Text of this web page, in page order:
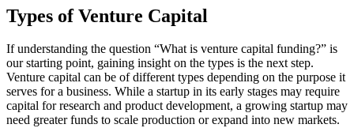
Types of Venture Capital
If understanding the question “What is venture capital funding?” is
our starting point, gaining insight on the types is the next step.
Venture capital can be of different types depending on the purpose it
serves for a business. While a startup in its early stages may require
capital for research and product development, a growing startup may
need greater funds to scale production or expand into new markets.